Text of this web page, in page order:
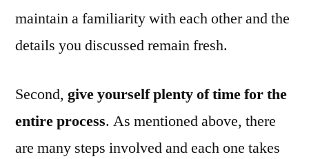
maintain a familiarity with each other and the
details you discussed remain fresh.
Second, give yourself plenty of time for the
entire process. As mentioned above, there
are many steps involved and each one takes